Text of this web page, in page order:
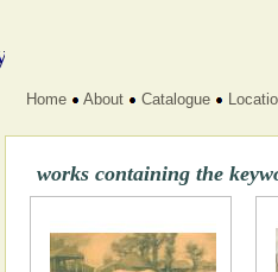
Home About Catalogue
works containing the